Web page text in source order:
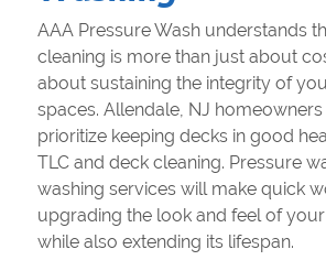
AAA Pressure Wash understands
cleaning is more than just about
about sustaining the integrity of
spaces. Allendale, NJ
prioritize keeping decks in good
TLC and deck cleaning. Pressure
washing services will make quick
upgrading the look and feel of
while also extending its lifespan.